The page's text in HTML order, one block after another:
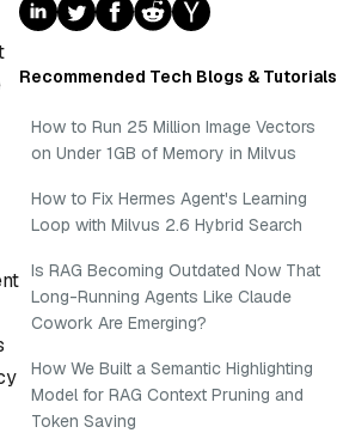
Recommended Tech Blogs & Tutorials
How to Run 25 Million Image Vectors
on Under 1GB of Memory in Milvus
How to Fix Hermes Agent's Learning
Loop with Milvus 2.6 Hybrid Search
Is RAG Becoming Outdated Now That
Long-Running Agents Like Claude
Cowork Are Emerging?
How We Built a Semantic Highlighting
Model for RAG Context Pruning and
Token Saving